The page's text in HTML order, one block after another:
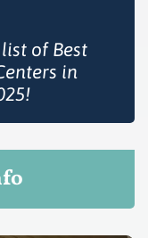
of Best
in